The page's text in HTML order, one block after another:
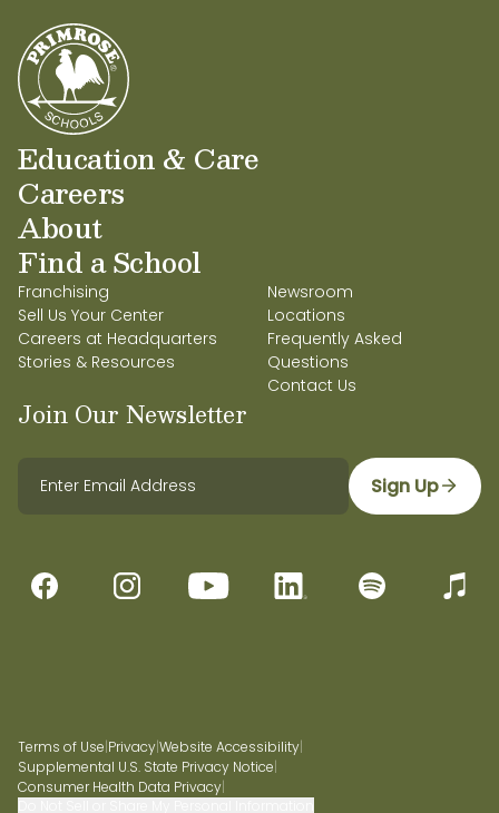
Sincerely, Nisha & Rocco Varma
Education & Care
Careers
About
Find a School
Franchising
Sell Us Your Center
Careers at Headquarters
Stories & Resources
Newsroom
Locations
Frequently Asked
Questions
Contact Us
Join Our Newsletter
Sign Up
Terms of Use|Privacy|Website Accessibility|
Supplemental U.S. State Privacy Notice|
Consumer Health Data Privacy|